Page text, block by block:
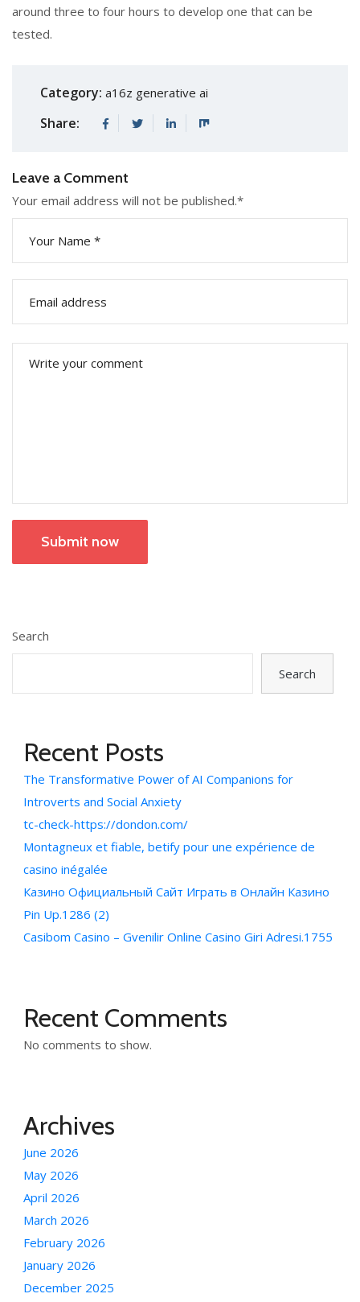
around three to four hours to develop one that can be
tested.
Category: a16z generative ai
Share:
Leave a Comment
Your email address will not be published.*
Submit now
Search
Search
Recent Posts
The Transformative Power of AI Companions for
Introverts and Social Anxiety
tc-check-https://dondon.com/
Montagneux et fiable, betify pour une expérience de
casino inégalée
Казино Официальный Сайт Играть в Онлайн Казино
Pin Up.1286 (2)
Casibom Casino – Gvenilir Online Casino Giri Adresi.1755
Recent Comments
No comments to show.
Archives
June 2026
May 2026
April 2026
March 2026
February 2026
January 2026
December 2025